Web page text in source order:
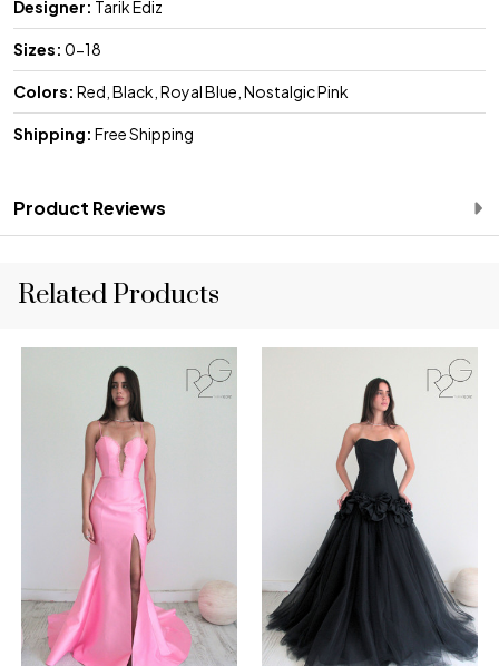
Designer: Tarik Ediz
Sizes: 0-18
Colors: Red, Black, Royal Blue, Nostalgic Pink
Shipping: Free Shipping
Product Reviews
Related Products